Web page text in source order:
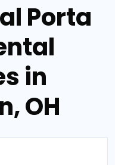
Porta
in
OH